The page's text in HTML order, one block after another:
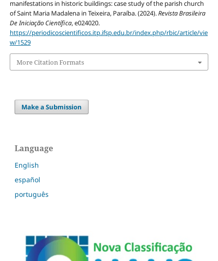
manifestations in historic buildings: case study of the parish church
of Saint Maria Madalena in Teixeira, Paraíba. (2024).Revista Brasileira
De Iniciação Científica, e024020.
https://periodicoscientificos.itp.ifsp.edu.br/index.php/rbic/article/vie
w/1529
More Citation Formats
Make a Submission
Language
English
español
português